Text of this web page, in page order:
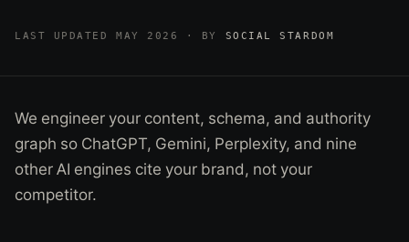
LAST UPDATED MAY 2026 · BY SOCIAL STARDOM
We engineer your content, schema, and authority
graph so ChatGPT, Gemini, Perplexity, and nine
other AI engines cite your brand, not your
competitor.